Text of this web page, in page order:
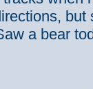
but
a bear